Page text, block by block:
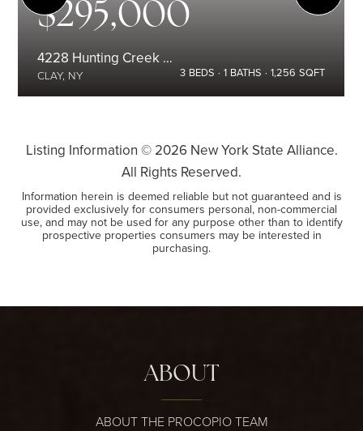
$295,000
4228 Hunting Creek Drive
CLAY, NY 3 BEDS 1 BATHS 1,256 SQFT
Listing Information © 2026New York State Alliance.
All Rights Reserved.
Information herein is deemed reliable but not guaranteed and is
provided exclusively for consumers personal, non-commercial
use, and may not be used for any purpose other than to identify
prospective properties consumers may be interested in
purchasing.
ABOUT
ABOUT THE PROCOPIO TEAM